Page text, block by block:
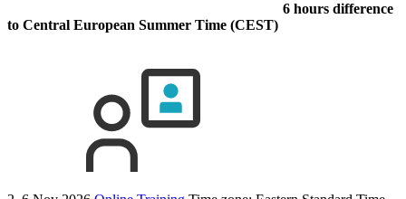
6 hours difference
to Central European Summer Time (CEST)